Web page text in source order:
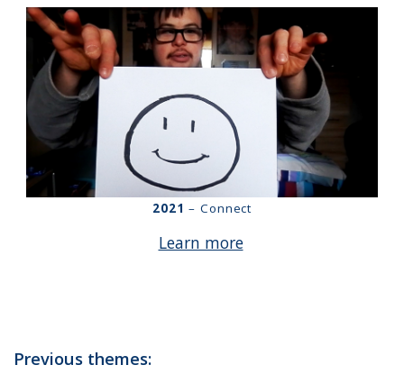
2021– Connect
Learn more
Previous themes: